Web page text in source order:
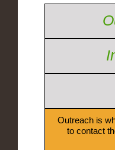
Outreach is
to contact